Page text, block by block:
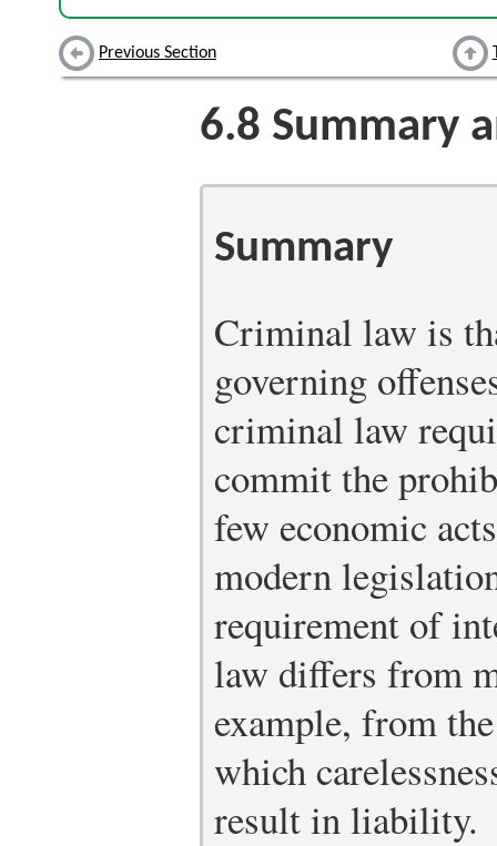
Previous Section
6.8 Summary
Summary
Criminal law is
governing
criminal law
commit the
few economic
modern
requirement of
law differs from
example, from
which
result in liability.